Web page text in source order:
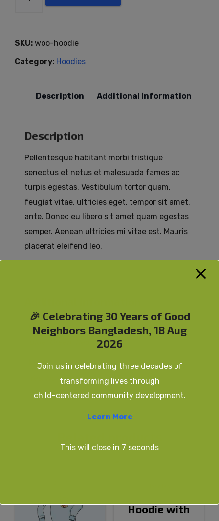
SKU: woo-hoodie
Category: Hoodies
Description Additional information
Description
Pellentesque habitant morbi tristique
senectus et netus et malesuada fames ac
turpis egestas. Vestibulum tortor quam,
feugiat vitae, ultricies eget, tempor sit amet,
ante. Donec eu libero sit amet quam egestas
semper. Aenean ultricies mi vitae est. Mauris
placerat eleifend leo.
Color
Logo
Hoodie with
🎉 Celebrating 30 Years of Good
Neighbors Bangladesh, 18 Aug
2026
Join us in celebrating three decades of
transforming lives through
child-centered community development.
Learn More
This will close in 7 seconds